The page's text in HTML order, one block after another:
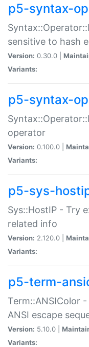
p5-syntax-
sensitive to hash
Version: 0.30.0 |
Variants:
p5-syntax-
operator
Version: 0.100.0 |
Variants:
p5-sys-
Sys::HostIP - Try
related info
Version: 2.120.0 |
Variants:
p5-term-
Term::ANSIColor
ANSI escape
Version: 5.10.0 |
Variants: